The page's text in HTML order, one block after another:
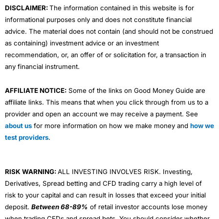
DISCLAIMER:The information contained in this website is for
informational purposes only and does not constitute financial
advice. The material does not contain (and should not be construed
as containing) investment advice or an investment
recommendation, or, an offer of or solicitation for, a transaction in
any financial instrument.
AFFILIATE NOTICE: Some of the links on Good Money Guide are
affiliate links. This means that when you click through from us to a
provider and open an account we may receive a payment. See
about us for more information on how we make money and how we
test providers.
RISK WARNING:ALL INVESTING INVOLVES RISK. Investing,
Derivatives, Spread betting and CFD trading carry a high level of
risk to your capital and can result in losses that exceed your initial
deposit. Between 68-89% of retail investor accounts lose money